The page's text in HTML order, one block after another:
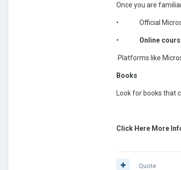
Once you are
• Official
• Online
Platforms like
Books
Look for books that
Click Here More
Quote